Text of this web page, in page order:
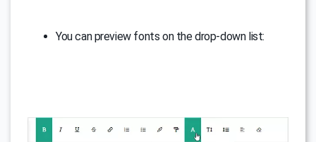
You can preview fonts on the drop-down list: